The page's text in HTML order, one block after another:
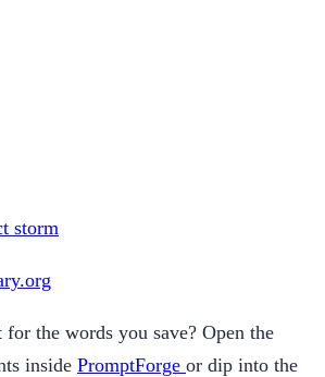
storm
the words you save? Open the
inside PromptForge or dip into the